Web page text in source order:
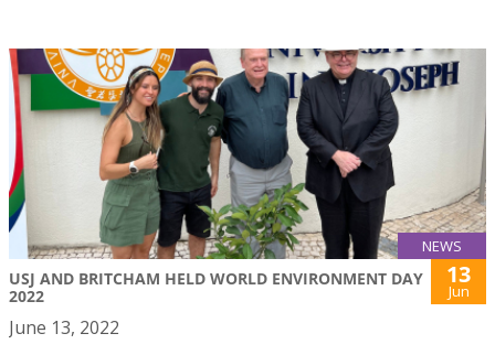
NEWS
USJ AND BRITCHAM HELD WORLD ENVIRONMENT DAY
2022
13
Jun
June 13, 2022